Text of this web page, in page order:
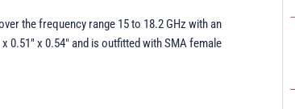
the frequency range 15 to 18.2 GHz with an
0.51" x 0.54" and is outfitted with SMA female